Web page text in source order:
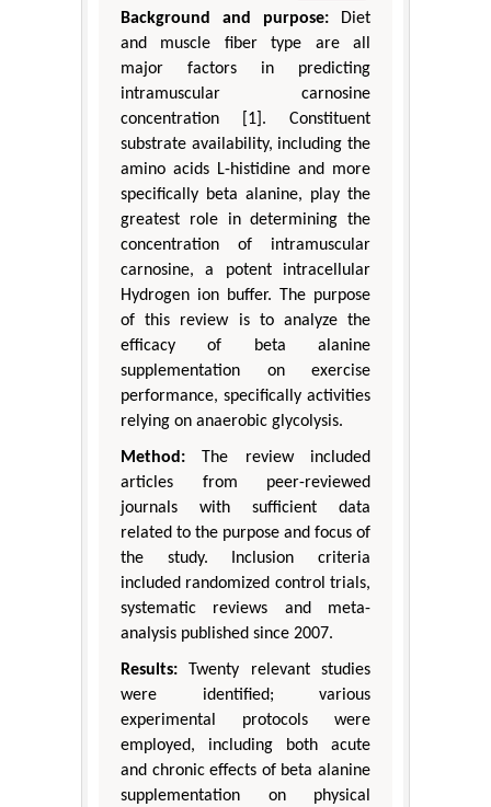
Background and purpose: Diet
and muscle fiber type are all
major factors in predicting
intramuscular carnosine
concentration [1]. Constituent
substrate availability, including the
amino acids L-histidine and more
specifically beta alanine, play the
greatest role in determining the
concentration of intramuscular
carnosine, a potent intracellular
Hydrogen ion buffer. The purpose
of this review is to analyze the
efficacy of beta alanine
supplementation on exercise
performance, specifically activities
relying on anaerobic glycolysis.
Method: The review included
articles from peer-reviewed
journals with sufficient data
related to the purpose and focus of
the study. Inclusion criteria
included randomized control trials,
systematic reviews and meta-
analysis published since 2007.
Results: Twenty relevant studies
were identified; various
experimental protocols were
employed, including both acute
and chronic effects of beta alanine
supplementation on physical